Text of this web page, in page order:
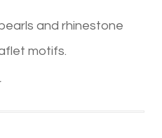
and rhinestone
motifs.